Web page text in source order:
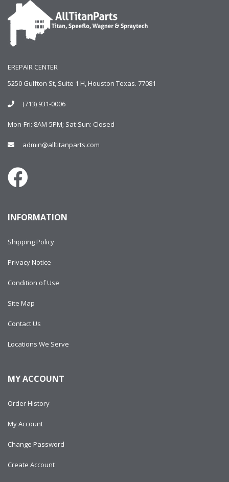
EREPAIR CENTER
5250 Gulfton St, Suite 1 H, Houston Texas. 77081
(713) 931-0006
Mon-Fri: 8AM-5PM; Sat-Sun: Closed
admin@alltitanparts.com
INFORMATION
Shipping Policy
Privacy Notice
Condition of Use
Site Map
Contact Us
Locations We Serve
MY ACCOUNT
Order History
My Account
Change Password
Create Account